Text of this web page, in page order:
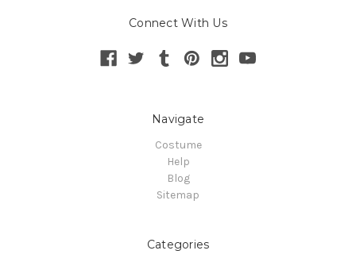
Connect With Us
Navigate
Costume
Help
Blog
Sitemap
Categories